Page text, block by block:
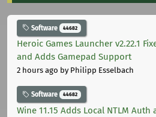
Software 44682
Heroic Games Launcher v2.22.1
and Adds Gamepad Support
2 hours ago by Philipp Esselbach
Software 44682
Wine 11.15 Adds Local NTLM Auth